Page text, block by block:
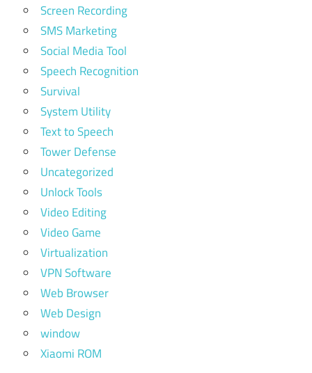
Screen Recording
SMS Marketing
Social Media Tool
Speech Recognition
Survival
System Utility
Text to Speech
Tower Defense
Uncategorized
Unlock Tools
Video Editing
Video Game
Virtualization
VPN Software
Web Browser
Web Design
window
Xiaomi ROM